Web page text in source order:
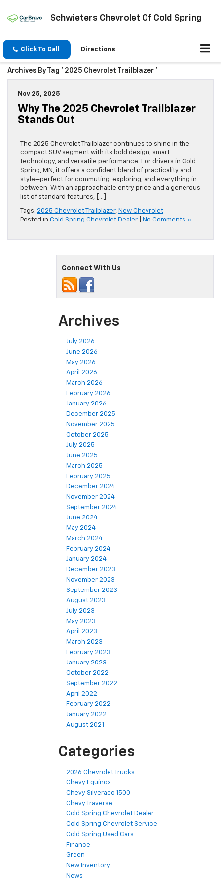
Schwieters Chevrolet Of Cold Spring
Click To Call Directions
Archives By Tag ' 2025 Chevrolet Trailblazer '
Nov 25, 2025
Why The 2025 Chevrolet Trailblazer
Stands Out
The 2025 Chevrolet Trailblazer continues to shine in the
compact SUV segment with its bold design, smart
technology, and versatile performance. For drivers in Cold
Spring, MN, it offers a confident blend of practicality and
style—perfect for commuting, exploring, and everything in
between. With an approachable entry price and a generous
list of standard features, […]
Tags: 2025 Chevrolet Trailblazer, New Chevrolet
Posted in Cold Spring Chevrolet Dealer No Comments »
Connect With Us
Archives
July 2026
June 2026
May 2026
April 2026
March 2026
February 2026
January 2026
December 2025
November 2025
October 2025
July 2025
June 2025
March 2025
February 2025
December 2024
November 2024
September 2024
June 2024
May 2024
March 2024
February 2024
January 2024
December 2023
November 2023
September 2023
August 2023
July 2023
May 2023
April 2023
March 2023
February 2023
January 2023
October 2022
September 2022
April 2022
February 2022
January 2022
August 2021
Categories
2026 Chevrolet Trucks
Chevy Equinox
Chevy Silverado 1500
Chevy Traverse
Cold Spring Chevrolet Dealer
Cold Spring Chevrolet Service
Cold Spring Used Cars
Finance
Green
New Inventory
News